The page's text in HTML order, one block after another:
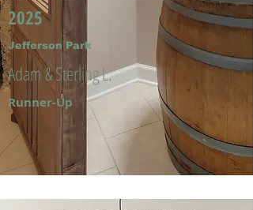
2025
Jefferson Park
Adam & Sterling L.
Runner-Up